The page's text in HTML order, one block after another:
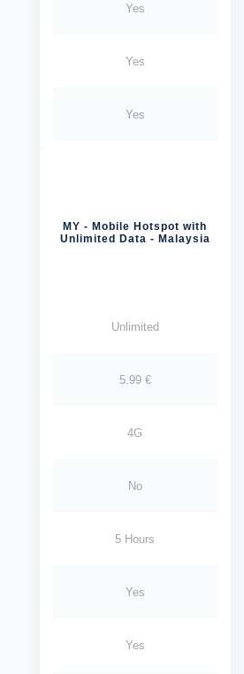
Yes
Yes
Yes
MY - Mobile Hotspot with
Unlimited Data - Malaysia
Unlimited
5.99 €
4G
No
5 Hours
Yes
Yes